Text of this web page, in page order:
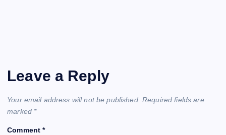
Leave a Reply
Your email address will not be published. Required fields are
marked *
Comment*